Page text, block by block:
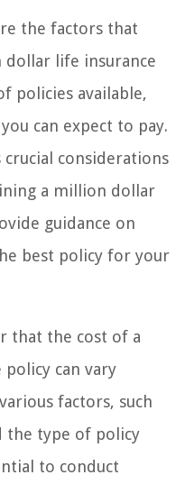
the factors that
life insurance
policies available,
can expect to pay.
considerations
a million dollar
guidance on
best policy for your
that the cost of a
can vary
factors, such
the type of policy
to conduct